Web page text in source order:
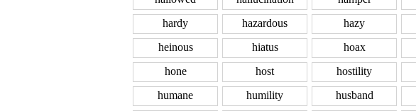
hardy
hazardous hazy
heinous
hiatus hoax
hone
host hostility
humane
humility husband